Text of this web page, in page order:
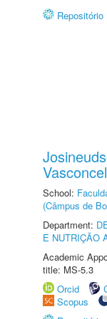
School:
(Câmpus de
Department:
E NUTRIÇÃO
Academic
title: MS-5.3
Orcid
Scopus